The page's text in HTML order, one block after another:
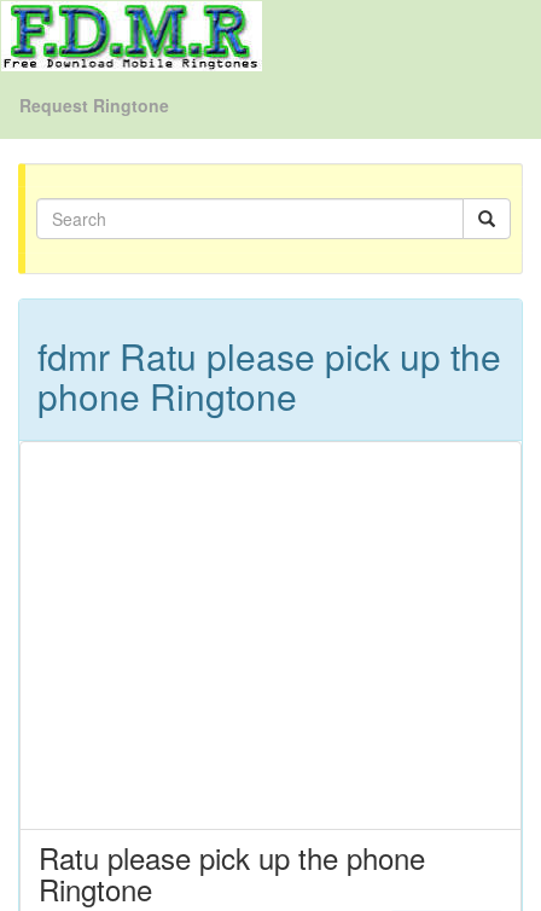
Request Ringtone
fdmr Ratu please pick up the
phone Ringtone
Ratu please pick up the phone
Ringtone